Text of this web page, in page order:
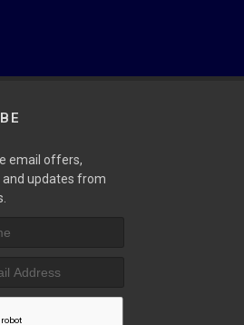
email offers,
updates from